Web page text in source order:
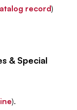
record)
& Special
).